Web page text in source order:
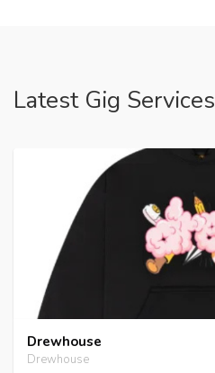
Latest Gig Services
Drewhouse
Drewhouse